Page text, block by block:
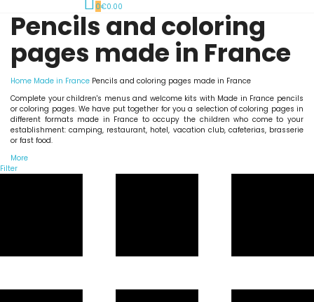
0€0.00
Pencils and coloring
pages made in France
Home Made in France Pencils and coloring pages made in France
Complete your children's menus and welcome kits with Made in France pencils
or coloring pages. We have put together for you a selection of coloring pages in
different formats made in France to occupy the children who come to your
establishment: camping, restaurant, hotel, vacation club, cafeterias, brasserie
or fast food.
More
Filter